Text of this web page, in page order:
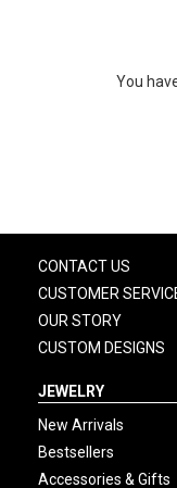
You
CONTACT US
CUSTOMER
OUR STORY
CUSTOM DESIGNS
JEWELRY
New Arrivals
Bestsellers
Accessories & Gifts